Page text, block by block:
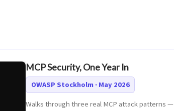
MCP Security, One Year In
OWASP Stockholm · May 2026
Walks through three real MCP attack patterns